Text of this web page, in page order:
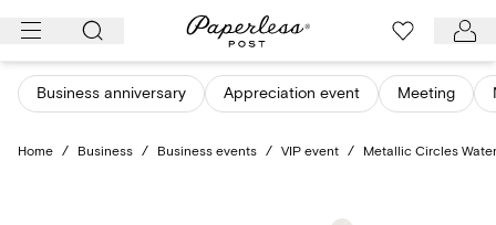
Skip
content
Business anniversary Appreciation event Meeting
Home / Business / Business events / VIP event / Metallic Circles